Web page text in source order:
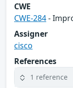
CWE
CWE-284-
Assigner
cisco
References
1 reference